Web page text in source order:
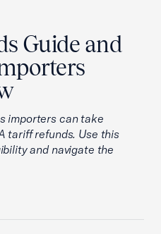
Guide and
importers can take
tariff refunds. Use this
and navigate the